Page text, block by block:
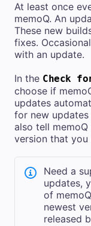
At least once
memoQ. An
These new
fixes.
with an update.
In the Check
choose if
updates
for new updates
also tell
version that
Need a
updates,
of
newest
released